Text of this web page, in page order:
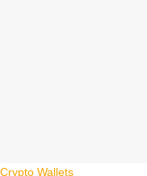
Crypto Wallets